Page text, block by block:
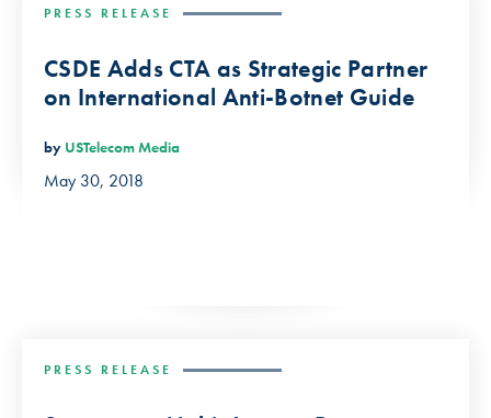
PRESS RELEASE
CSDE Adds CTA as Strategic Partner
on International Anti-Botnet Guide
by USTelecom Media
May 30, 2018
PRESS RELEASE